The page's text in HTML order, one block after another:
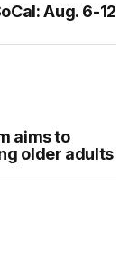
Aug. 6-12
aims to
older adults